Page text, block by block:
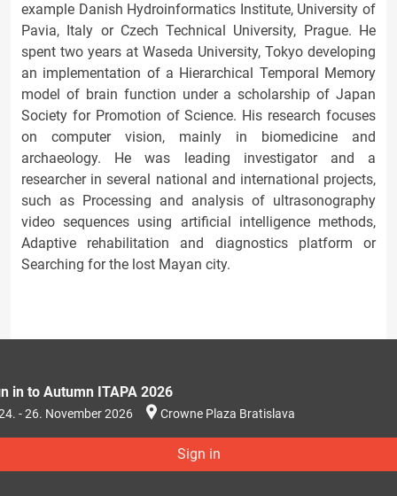
example Danish Hydroinformatics Institute, University of
Pavia, Italy or Czech Technical University, Prague. He
spent two years at Waseda University, Tokyo developing
an implementation of a Hierarchical Temporal Memory
model of brain function under a scholarship of Japan
Society for Promotion of Science. His research focuses
on computer vision, mainly in biomedicine and
archaeology. He was leading investigator and a
researcher in several national and international projects,
such as Processing and analysis of ultrasonography
video sequences using artificial intelligence methods,
Adaptive rehabilitation and diagnostics platform or
Searching for the lost Mayan city.
in to Autumn ITAPA 2026
- 26. November 2026 Crowne Plaza Bratislava
Sign in